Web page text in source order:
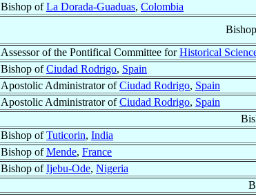
Bishop ofLa Dorada-Guaduas, Colombia
Assessor of the Pontifical Committee forHistorical
Bishop ofCiudad Rodrigo, Spain
Apostolic Administrator ofCiudad Rodrigo, Spain
Apostolic Administrator ofCiudad Rodrigo, Spain
Bishop ofTuticorin, India
Bishop ofMende, France
Bishop ofIjebu-Ode, Nigeria